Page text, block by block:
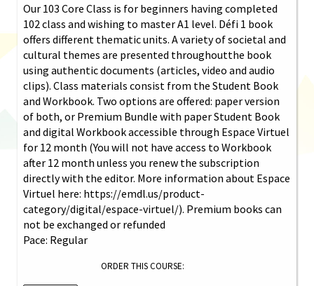
Our 103 Core Class is for beginners having completed
102 class and wishing to master A1 level. Défi 1 book
offers different thematic units. A variety of societal and
cultural themes are presented throughoutthe book
using authentic documents (articles, video and audio
clips). Class materials consist from the Student Book
and Workbook. Two options are offered: paper version
of both, or Premium Bundle with paper Student Book
and digital Workbook accessible through Espace Virtuel
for 12 month (You will not have access to Workbook
after 12 month unless you renew the subscription
directly with the editor. More information about Espace
Virtuel here: https://emdl.us/product-
category/digital/espace-virtuel/). Premium books can
not be exchanged or refunded
Pace: Regular
ORDER THIS COURSE: